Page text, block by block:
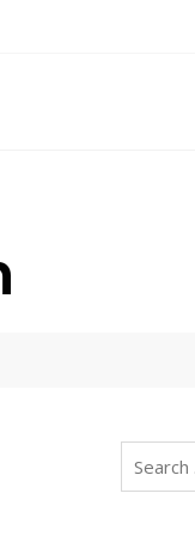
Search